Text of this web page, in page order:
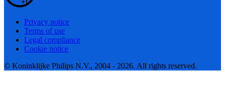
Privacy notice
Terms of use
Legal compliance
Cookie notice
© Koninklijke Philips N.V., 2004 - 2026. All rights reserved.